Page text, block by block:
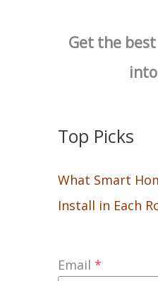
Get the
Top Picks
What Smart
Install in Each
Email *